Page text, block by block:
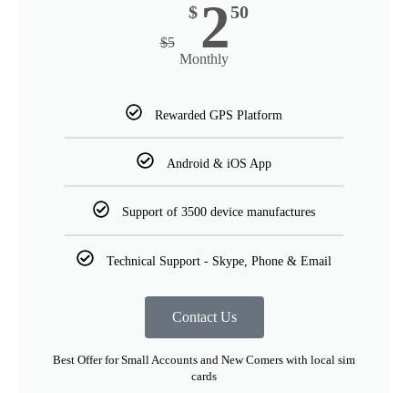
$5
$ 250
Monthly
Rewarded GPS Platform
Android & iOS App
Support of 3500 device manufactures
Technical Support - Skype, Phone & Email
Contact Us
Best Offer for Small Accounts and New Comers with local sim
cards